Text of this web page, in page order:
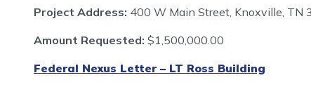
Project Address: 400 W Main Street, Knoxville, TN
Amount Requested: $1,500,000.00
Federal Nexus Letter – LT Ross Building